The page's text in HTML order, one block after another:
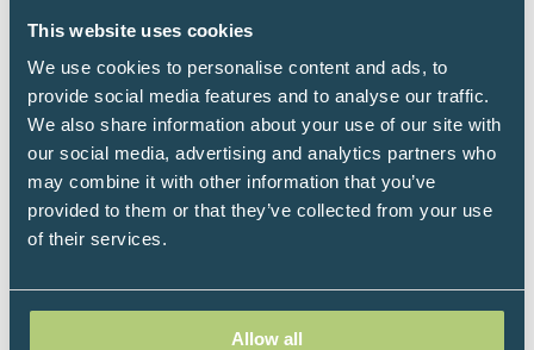
This website uses cookies
We use cookies to personalise content and ads, to
provide social media features and to analyse our traffic.
We also share information about your use of our site with
our social media, advertising and analytics partners who
may combine it with other information that you’ve
provided to them or that they’ve collected from your use
of their services.
Allow all
across the workplace.
For the full UKIHCA programme, please click here
>
Speakers
Izabella Natrins, UKIHCA CEO, UKIHCA
Registered Health Coach, Health Research
Psychologist, UK
Kate Moran, UKIHCA Workplace Whole-
health & Wellbeing Ambassador, UK